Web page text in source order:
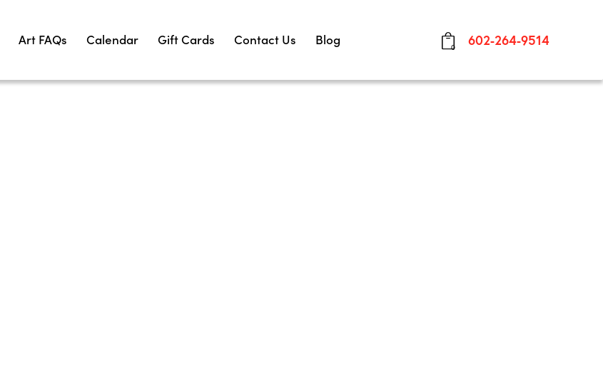
Art FAQs Calendar Gift Cards Contact Us Blog
0 602-264-9514